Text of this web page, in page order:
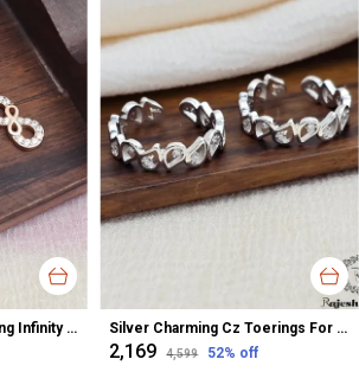
Rose Gold Silver Dazzling Infinity Cz Bugadi Helix Earrings For Women Silver Charming Cz Toerings For Women
₹2,169 ₹4,599 52% off